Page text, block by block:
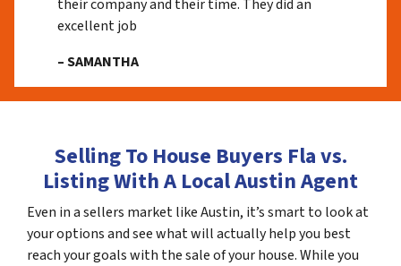
their company and their time. They did an
excellent job
– SAMANTHA
Selling To House Buyers Fla vs.
Listing With A Local Austin Agent
Even in a sellers market like Austin, it’s smart to look at
your options and see what will actually help you best
reach your goals with the sale of your house. While you